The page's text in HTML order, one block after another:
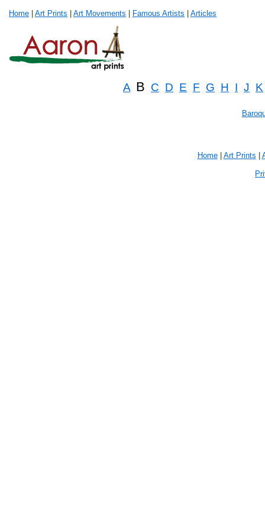
Home Art Prints Art Movements Famous Artists Articles
A B C D E F G H I J K
Home| Art Prints